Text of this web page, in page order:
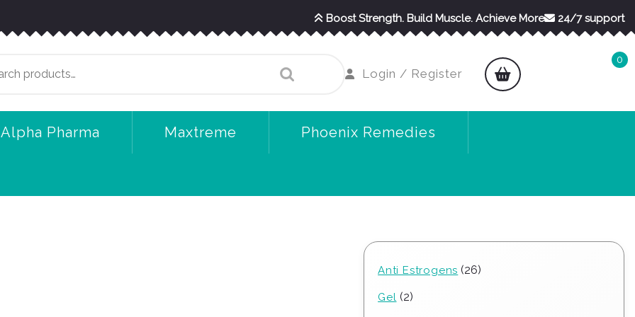
Boost Strength. Build Muscle. Achieve More 24/7 support
Login / RegisterLogin
Register
cart
0
Alpha Pharma Maxtreme Phoenix Remedies
Anti Estrogens 2626
Gel 22